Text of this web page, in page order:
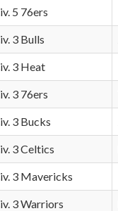
5 76ers
3 Bulls
3 Heat
3 76ers
3 Bucks
3 Celtics
3 Mavericks
3 Warriors